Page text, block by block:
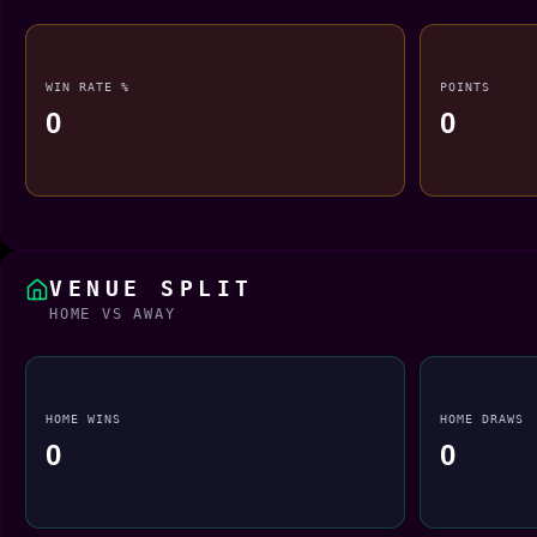
WIN RATE %
0
POINTS
0
VENUE SPLIT
HOME VS AWAY
HOME WINS
0
HOME DRAWS
0